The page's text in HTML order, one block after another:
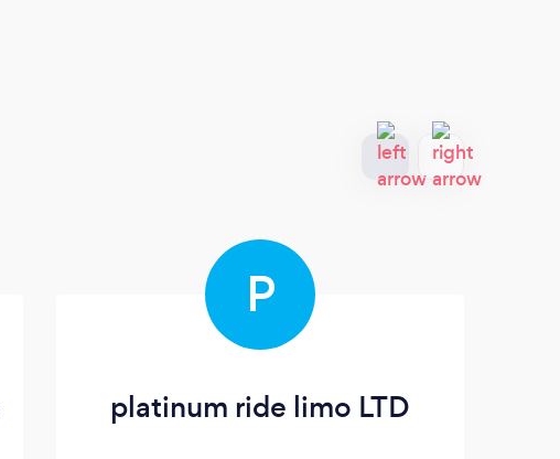
P
platinum ride limo LTD